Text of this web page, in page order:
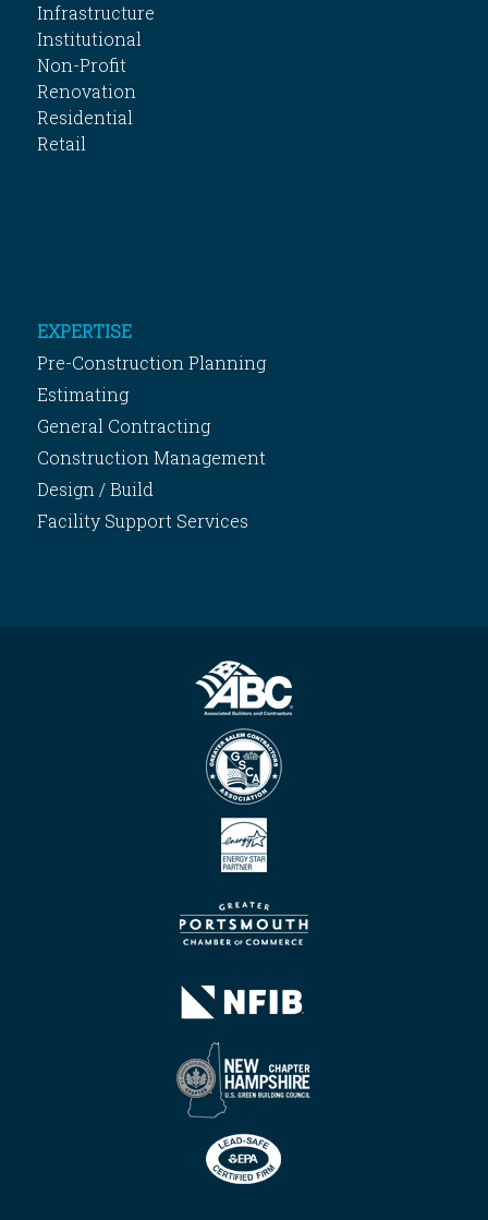
Infrastructure
Institutional
Non-Profit
Renovation
Residential
Retail
EXPERTISE
Pre-Construction Planning
Estimating
General Contracting
Construction Management
Design / Build
Facility Support Services